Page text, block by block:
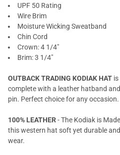
UPF 50 Rating
Wire Brim
Moisture Wicking Sweatband
Chin Cord
Crown: 4 1/4"
Brim: 3 1/4"
OUTBACK TRADING KODIAK HAT
complete with a leather hatband
pin. Perfect choice for any occasion.
100% LEATHER- The Kodiak is
this western hat soft yet durable
wear.